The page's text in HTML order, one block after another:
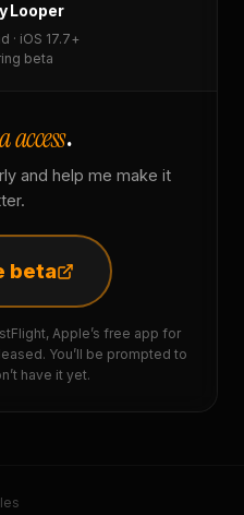
Looper
· iOS 17.7+
beta
access.
and help me make it
beta
Apple’s free app for
You’ll be prompted to
have it yet.